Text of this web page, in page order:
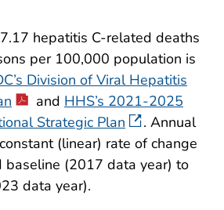
hepatitis C-related deaths
per 100,000 population is
Division of Viral Hepatitis
and HHS’s 2021-2025
Strategic Plan
. Annual
(linear) rate of change
baseline (2017 data year) to
data year).